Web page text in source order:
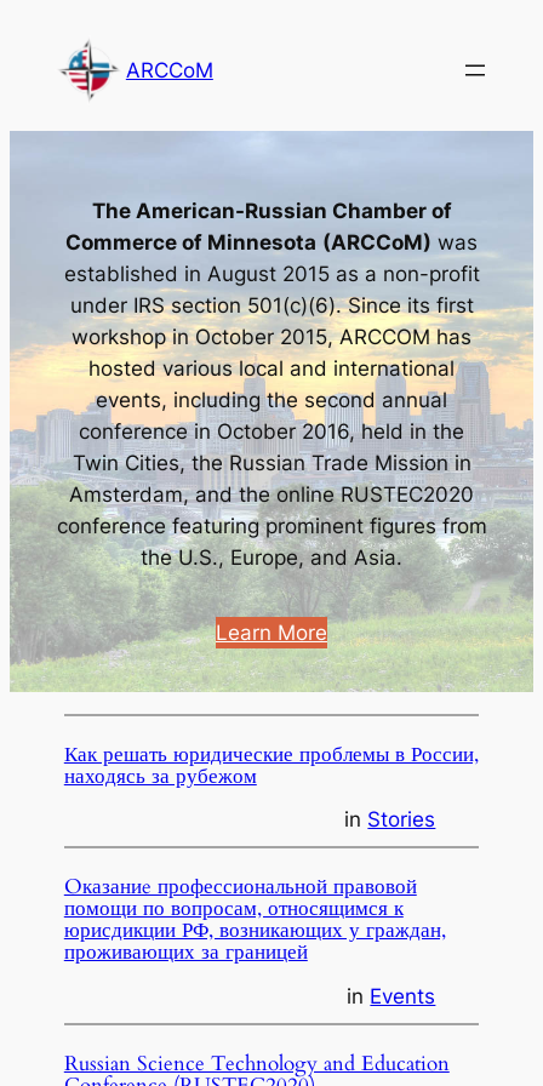
content
ARCCoM
The American-Russian Chamber of
Commerce of Minnesota (ARCCoM) was
established in August 2015 as a non-profit
under IRS section 501(c)(6). Since its first
workshop in October 2015, ARCCOM has
hosted various local and international
events, including the second annual
conference in October 2016, held in the
Twin Cities, the Russian Trade Mission in
Amsterdam, and the online RUSTEC2020
conference featuring prominent figures from
the U.S., Europe, and Asia.
Learn More
Как решать юридические проблемы в России,
находясь за рубежом
in Stories
Oказаниe профессиональной правовой
помощи по вопросам, относящимся к
юрисдикции РФ, возникающих у граждан,
проживающих за границей
in Events
Russian Science Technology and Education